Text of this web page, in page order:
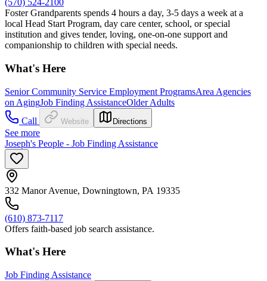
(570) 524-2100
Foster Grandparents spends 4 hours a day, 3-5 days a week at a
local Head Start Program, day care center, school, or special
institution and gives tender, loving, one-on-one support and
companionship to children with special needs.
What's Here
Senior Community Service Employment ProgramsArea Agencies
on AgingJob Finding AssistanceOlder Adults
Call
Website Directions
See more
Joseph's People - Job Finding Assistance
332 Manor Avenue, Downingtown, PA 19335
(610) 873-7117
Offers faith-based job search assistance.
What's Here
Job Finding Assistance